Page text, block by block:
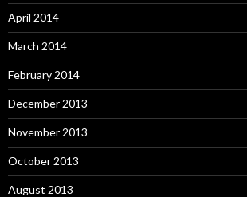
April 2014
March 2014
February 2014
December 2013
November 2013
October 2013
August 2013